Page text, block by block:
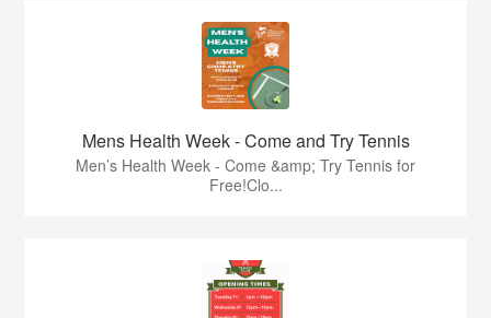
Mens Health Week - Come and Try Tennis
Men’s Health Week - Come &amp; Try Tennis for
Free!Clo...